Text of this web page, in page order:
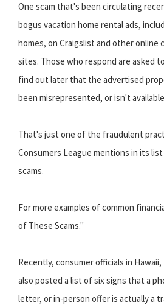
One scam that's been circulating
bogus vacation home rental ads,
homes, on Craigslist and other online
sites. Those who respond are asked
find out later that the advertised
been misrepresented, or isn't
That's just one of the fraudulent
Consumers League mentions in its
scams.
For more examples of common
of These Scams."
Recently, consumer officials in
also posted a list of six signs that a
letter, or in-person offer is actually a